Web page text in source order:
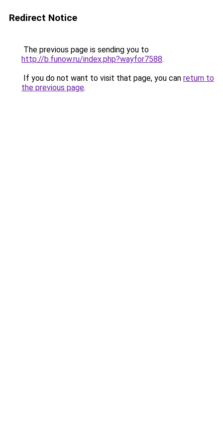
Redirect Notice
The previous page is sending you to
http://b.funow.ru/index.php?wayfor7588.
If you do not want to visit that page, you can return to
the previous page.